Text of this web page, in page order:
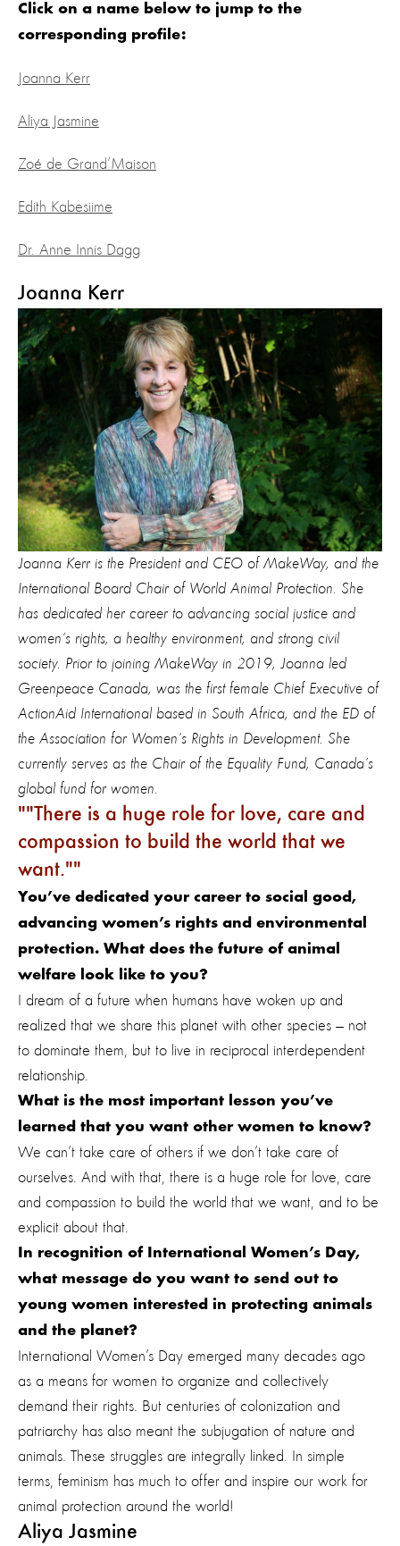
Click on a name below to jump to the
corresponding profile:
Joanna Kerr
Aliya Jasmine
Zoé de Grand’Maison
Edith Kabesiime
Dr. Anne Innis Dagg
Joanna Kerr
Joanna Kerr is the President and CEO of MakeWay, and the
International Board Chair of World Animal Protection. She
has dedicated her career to advancing social justice and
women’s rights, a healthy environment, and strong civil
society. Prior to joining MakeWay in 2019, Joanna led
Greenpeace Canada, was the first female Chief Executive of
ActionAid International based in South Africa, and the ED of
the Association for Women’s Rights in Development. She
currently serves as the Chair of the Equality Fund, Canada’s
global fund for women.
"There is a huge role for love, care and
compassion to build the world that we
want."
You’ve dedicated your career to social good,
advancing women’s rights and environmental
protection. What does the future of animal
welfare look like to you?
I dream of a future when humans have woken up and
realized that we share this planet with other species — not
to dominate them, but to live in reciprocal interdependent
relationship.
What is the most important lesson you’ve
learned that you want other women to know?
We can’t take care of others if we don’t take care of
ourselves. And with that, there is a huge role for love, care
and compassion to build the world that we want, and to be
explicit about that.
In recognition of International Women’s Day,
what message do you want to send out to
young women interested in protecting animals
and the planet?
International Women’s Day emerged many decades ago
as a means for women to organize and collectively
demand their rights. But centuries of colonization and
patriarchy has also meant the subjugation of nature and
animals. These struggles are integrally linked. In simple
terms, feminism has much to offer and inspire our work for
animal protection around the world!
Aliya Jasmine